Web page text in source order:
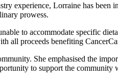
experience, Lorraine has been
prowess.
to accommodate specific
all proceeds benefiting
She emphasised the
to support the